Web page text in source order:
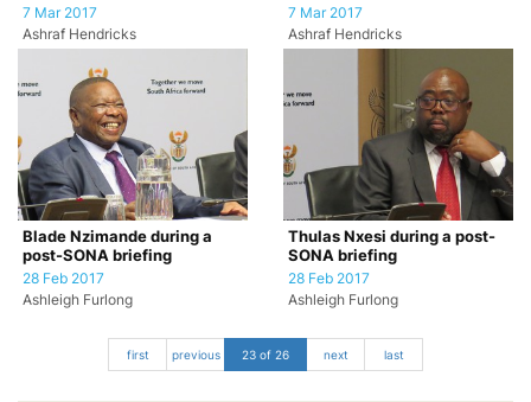
7 Mar 2017
Ashraf Hendricks
7 Mar 2017
Ashraf Hendricks
Blade Nzimande during a
post-SONA briefing
28 Feb 2017
Ashleigh Furlong
Thulas Nxesi during a post-
SONA briefing
28 Feb 2017
Ashleigh Furlong
first previous 23 of 26 next last